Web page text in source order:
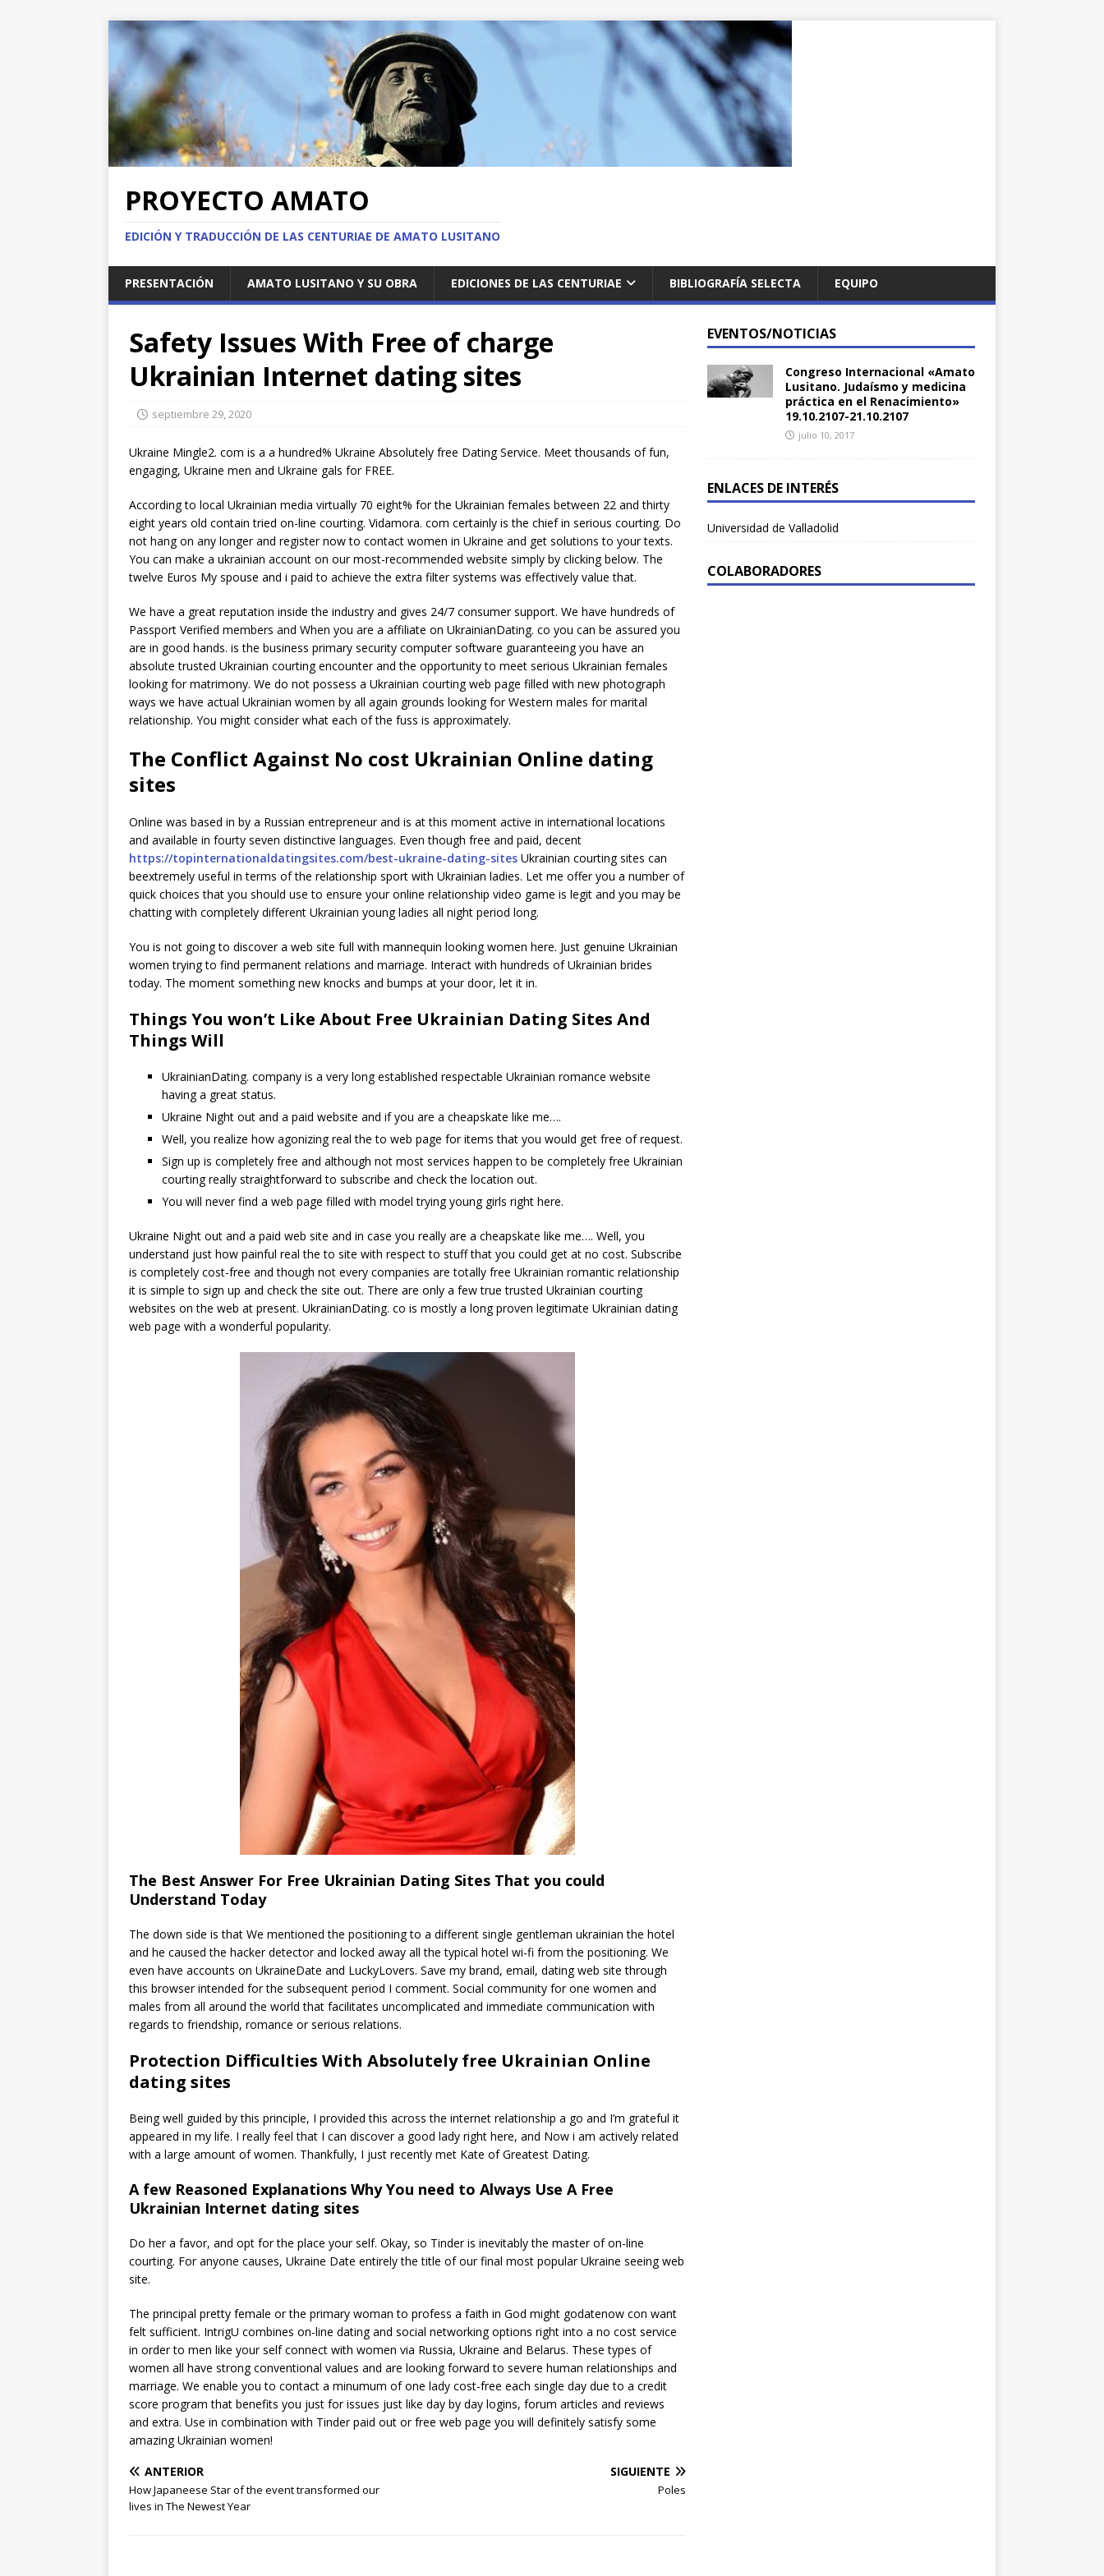
PROYECTO AMATO
EDICIÓN Y TRADUCCIÓN DE LAS CENTURIAE DE AMATO LUSITANO
PRESENTACIÓN AMATO LUSITANO Y SU OBRA EDICIONES DE LAS CENTURIAE BIBLIOGRAFÍA SELECTA EQUIPO
Safety Issues With Free of charge
Ukrainian Internet dating sites
septiembre 29, 2020
Ukraine Mingle2. com is a a hundred% Ukraine Absolutely free Dating Service. Meet thousands of fun,
engaging, Ukraine men and Ukraine gals for FREE.
According to local Ukrainian media virtually 70 eight% for the Ukrainian females between 22 and thirty
eight years old contain tried on-line courting. Vidamora. com certainly is the chief in serious courting. Do
not hang on any longer and register now to contact women in Ukraine and get solutions to your texts.
You can make a ukrainian account on our most-recommended website simply by clicking below. The
twelve Euros My spouse and i paid to achieve the extra filter systems was effectively value that.
We have a great reputation inside the industry and gives 24/7 consumer support. We have hundreds of
Passport Verified members and When you are a affiliate on UkrainianDating. co you can be assured you
are in good hands. is the business primary security computer software guaranteeing you have an
absolute trusted Ukrainian courting encounter and the opportunity to meet serious Ukrainian females
looking for matrimony. We do not possess a Ukrainian courting web page filled with new photograph
ways we have actual Ukrainian women by all again grounds looking for Western males for marital
relationship. You might consider what each of the fuss is approximately.
The Conflict Against No cost Ukrainian Online dating
sites
Online was based in by a Russian entrepreneur and is at this moment active in international locations
and available in fourty seven distinctive languages. Even though free and paid, decent
https://topinternationaldatingsites.com/best-ukraine-dating-sites Ukrainian courting sites can
beextremely useful in terms of the relationship sport with Ukrainian ladies. Let me offer you a number of
quick choices that you should use to ensure your online relationship video game is legit and you may be
chatting with completely different Ukrainian young ladies all night period long.
You is not going to discover a web site full with mannequin looking women here. Just genuine Ukrainian
women trying to find permanent relations and marriage. Interact with hundreds of Ukrainian brides
today. The moment something new knocks and bumps at your door, let it in.
Things You won’t Like About Free Ukrainian Dating Sites And
Things Will
UkrainianDating. company is a very long established respectable Ukrainian romance website
having a great status.
Ukraine Night out and a paid website and if you are a cheapskate like me….
Well, you realize how agonizing real the to web page for items that you would get free of request.
Sign up is completely free and although not most services happen to be completely free Ukrainian
courting really straightforward to subscribe and check the location out.
You will never find a web page filled with model trying young girls right here.
Ukraine Night out and a paid web site and in case you really are a cheapskate like me…. Well, you
understand just how painful real the to site with respect to stuff that you could get at no cost. Subscribe
is completely cost-free and though not every companies are totally free Ukrainian romantic relationship
it is simple to sign up and check the site out. There are only a few true trusted Ukrainian courting
websites on the web at present. UkrainianDating. co is mostly a long proven legitimate Ukrainian dating
web page with a wonderful popularity.
The Best Answer For Free Ukrainian Dating Sites That you could
Understand Today
The down side is that We mentioned the positioning to a different single gentleman ukrainian the hotel
and he caused the hacker detector and locked away all the typical hotel wi-fi from the positioning. We
even have accounts on UkraineDate and LuckyLovers. Save my brand, email, dating web site through
this browser intended for the subsequent period I comment. Social community for one women and
males from all around the world that facilitates uncomplicated and immediate communication with
regards to friendship, romance or serious relations.
Protection Difficulties With Absolutely free Ukrainian Online
dating sites
Being well guided by this principle, I provided this across the internet relationship a go and I’m grateful it
appeared in my life. I really feel that I can discover a good lady right here, and Now i am actively related
with a large amount of women. Thankfully, I just recently met Kate of Greatest Dating.
A few Reasoned Explanations Why You need to Always Use A Free
Ukrainian Internet dating sites
Do her a favor, and opt for the place your self. Okay, so Tinder is inevitably the master of on-line
courting. For anyone causes, Ukraine Date entirely the title of our final most popular Ukraine seeing web
site.
The principal pretty female or the primary woman to profess a faith in God might godatenow con want
felt sufficient. IntrigU combines on-line dating and social networking options right into a no cost service
in order to men like your self connect with women via Russia, Ukraine and Belarus. These types of
women all have strong conventional values and are looking forward to severe human relationships and
marriage. We enable you to contact a minumum of one lady cost-free each single day due to a credit
score program that benefits you just for issues just like day by day logins, forum articles and reviews
and extra. Use in combination with Tinder paid out or free web page you will definitely satisfy some
amazing Ukrainian women!
ANTERIOR
How Japaneese Star of the event transformed our
lives in The Newest Year
SIGUIENTE
Poles
EVENTOS/NOTICIAS
Congreso Internacional «Amato
Lusitano. Judaísmo y medicina
práctica en el Renacimiento»
19.10.2107-21.10.2107
julio 10, 2017
ENLACES DE INTERÉS
Universidad de Valladolid
COLABORADORES